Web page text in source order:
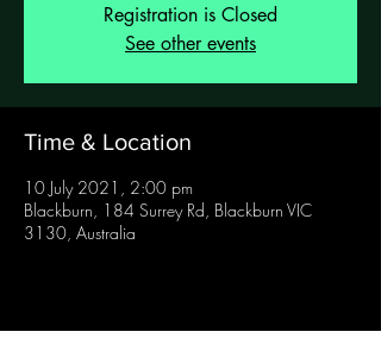
Registration is Closed
See other events
Time & Location
10 July 2021, 2:00 pm
Blackburn, 184 Surrey Rd, Blackburn VIC
3130, Australia